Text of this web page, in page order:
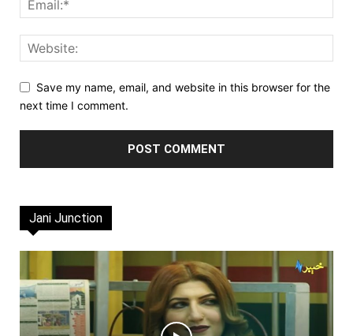
Save my name, email, and website in this browser for the
next time I comment.
Jani Junction